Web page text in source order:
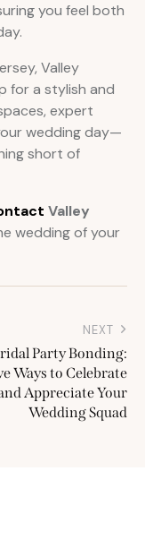
you feel both
Valley
for a stylish and
expert
wedding day—
short of
Valley
wedding of your
NEXT
Party Bonding:
Ways to Celebrate
Appreciate Your
Wedding Squad